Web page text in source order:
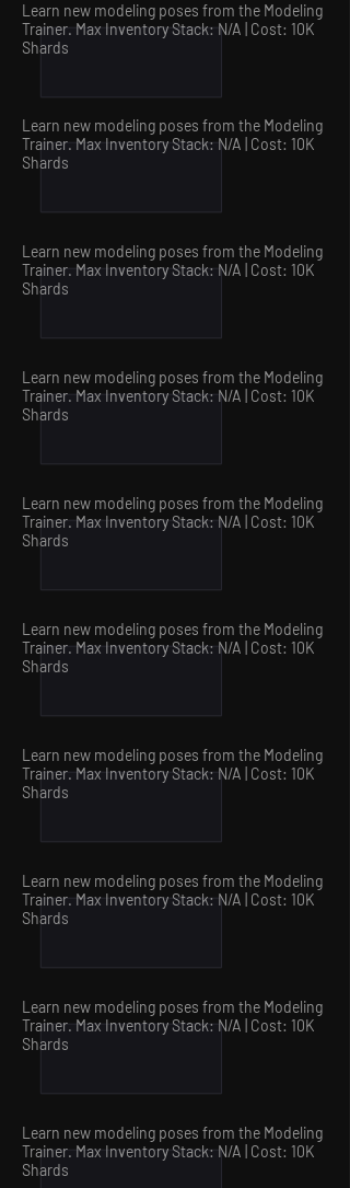
Learn new modeling poses from the Modeling
Trainer. Max Inventory Stack: N/A | Cost: 10K
Shards
Learn new modeling poses from the Modeling
Trainer. Max Inventory Stack: N/A | Cost: 10K
Shards
Learn new modeling poses from the Modeling
Trainer. Max Inventory Stack: N/A | Cost: 10K
Shards
Learn new modeling poses from the Modeling
Trainer. Max Inventory Stack: N/A | Cost: 10K
Shards
Learn new modeling poses from the Modeling
Trainer. Max Inventory Stack: N/A | Cost: 10K
Shards
Learn new modeling poses from the Modeling
Trainer. Max Inventory Stack: N/A | Cost: 10K
Shards
Learn new modeling poses from the Modeling
Trainer. Max Inventory Stack: N/A | Cost: 10K
Shards
Learn new modeling poses from the Modeling
Trainer. Max Inventory Stack: N/A | Cost: 10K
Shards
Learn new modeling poses from the Modeling
Trainer. Max Inventory Stack: N/A | Cost: 10K
Shards
Learn new modeling poses from the Modeling
Trainer. Max Inventory Stack: N/A | Cost: 10K
Shards